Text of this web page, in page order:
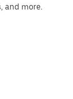
and more.